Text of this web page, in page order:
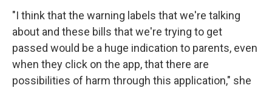
"I think that the warning labels that we're talking
about and these bills that we're trying to get
passed would be a huge indication to parents, even
when they click on the app, that there are
possibilities of harm through this application," she